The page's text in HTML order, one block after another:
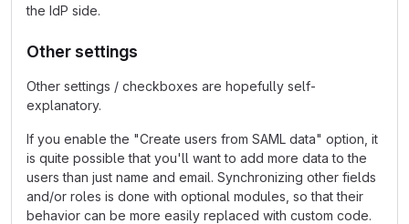
the IdP side.
Other settings
Other settings / checkboxes are hopefully self-
explanatory.
If you enable the "Create users from SAML data" option, it
is quite possible that you'll want to add more data to the
users than just name and email. Synchronizing other fields
and/or roles is done with optional modules, so that their
behavior can be more easily replaced with custom code.